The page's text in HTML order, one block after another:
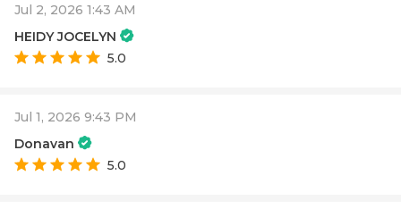
Jul 2, 2026 1:43 AM
HEIDY JOCELYN
5.0
Jul 1, 2026 9:43 PM
Donavan
5.0